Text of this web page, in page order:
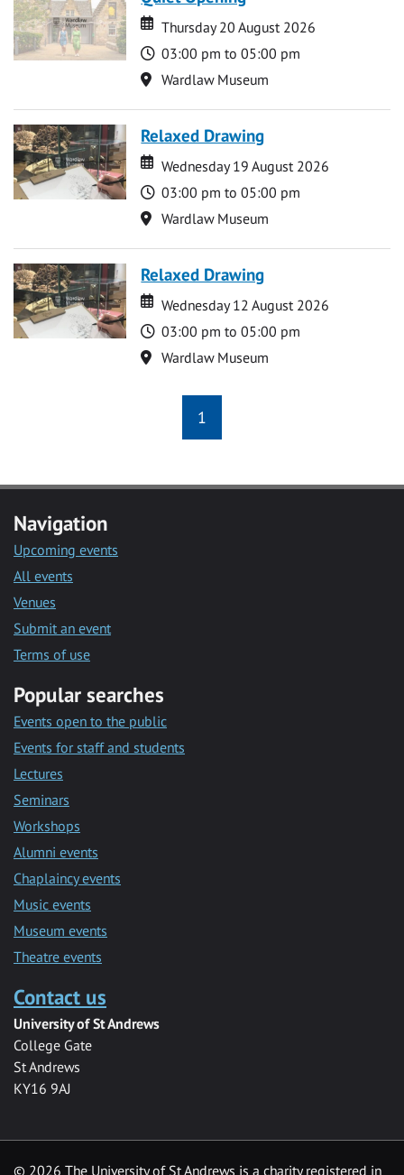
Date
Date
Thursday 20 August 2026
Time
03:00 pm to 05:00 pm
Location
Wardlaw Museum
Relaxed Drawing
Date
Date
Wednesday 19 August 2026
Time
03:00 pm to 05:00 pm
Location
Wardlaw Museum
Relaxed Drawing
Date
Date
Wednesday 12 August 2026
Time
03:00 pm to 05:00 pm
Location
Wardlaw Museum
1
Navigation
Upcoming events
All events
Venues
Submit an event
Terms of use
Popular searches
Events open to the public
Events for staff and students
Lectures
Seminars
Workshops
Alumni events
Chaplaincy events
Music events
Museum events
Theatre events
Contact us
University of St Andrews
College Gate
St Andrews
KY16 9AJ
© 2026 The University of St Andrews is a charity registered in